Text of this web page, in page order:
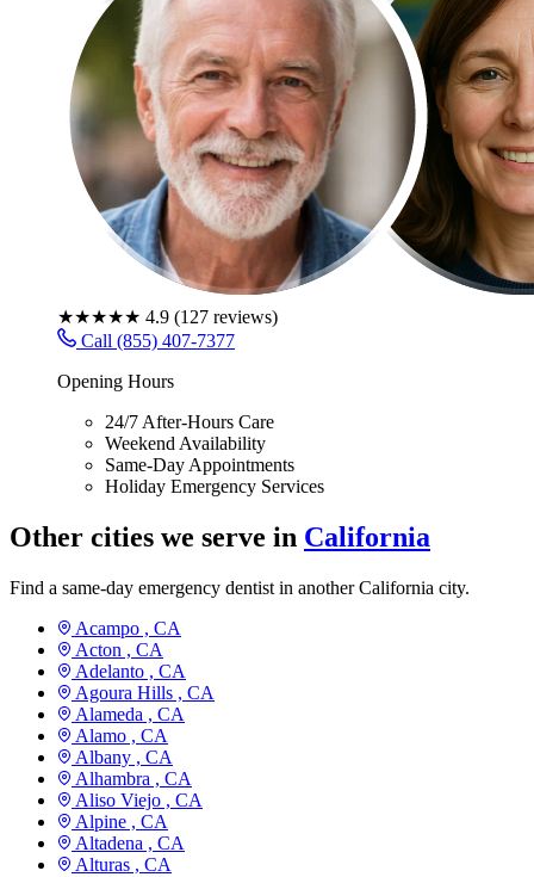
★★★★★ 4.9 (127 reviews)
Call (855) 407-7377
Opening Hours
24/7 After-Hours Care
Weekend Availability
Same-Day Appointments
Holiday Emergency Services
Other cities we serve in California
Find a same-day emergency dentist in another California city.
Acampo , CA
Acton , CA
Adelanto , CA
Agoura Hills , CA
Alameda , CA
Alamo , CA
Albany , CA
Alhambra , CA
Aliso Viejo , CA
Alpine , CA
Altadena , CA
Alturas , CA